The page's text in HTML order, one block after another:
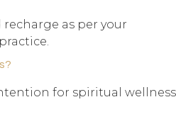
as per your
for spiritual wellness